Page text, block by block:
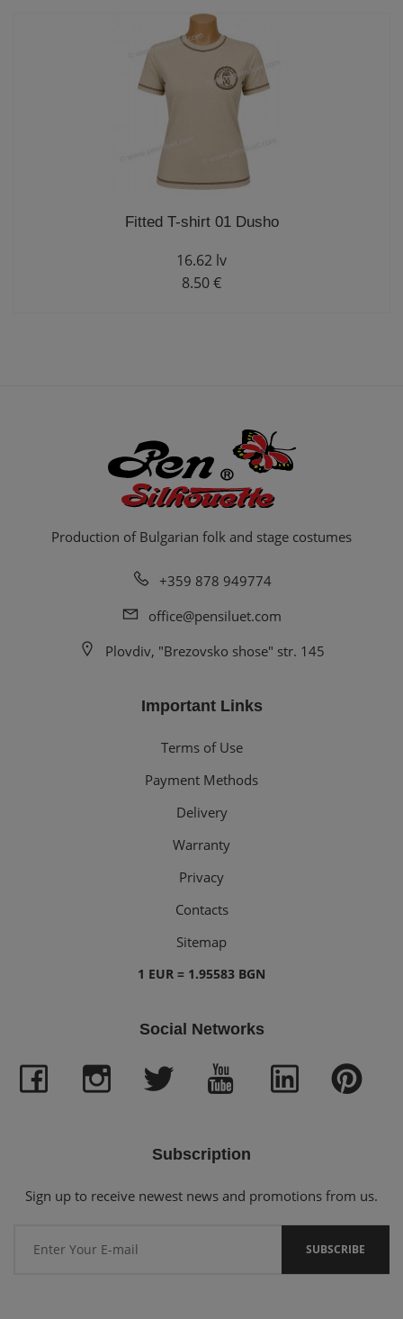
Fitted T-shirt 01 Dusho
16.62 lv
8.50 €
Production of Bulgarian folk and stage costumes
+359 878 949774
office@pensiluet.com
Plovdiv, "Brezovsko shose" str. 145
Important Links
Terms of Use
Payment Methods
Delivery
Warranty
Privacy
Contacts
Sitemap
1 EUR = 1.95583 BGN
Social Networks
Subscription
Sign up to receive newest news and promotions from us.